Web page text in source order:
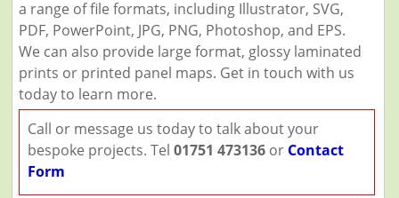
a range of file formats, including Illustrator, SVG,
PDF, PowerPoint, JPG, PNG, Photoshop, and EPS.
We can also provide large format, glossy laminated
prints or printed panel maps. Get in touch with us
today to learn more.
Call or message us today to talk about your
bespoke projects. Tel 01751 473136or Contact
Form